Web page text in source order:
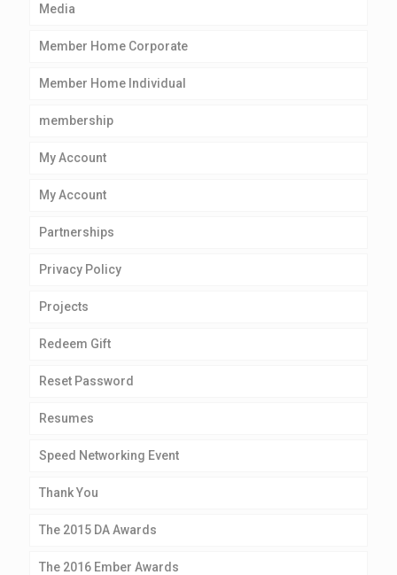
Media
Member Home Corporate
Member Home Individual
membership
My Account
My Account
Partnerships
Privacy Policy
Projects
Redeem Gift
Reset Password
Resumes
Speed Networking Event
Thank You
The 2015 DA Awards
The 2016 Ember Awards